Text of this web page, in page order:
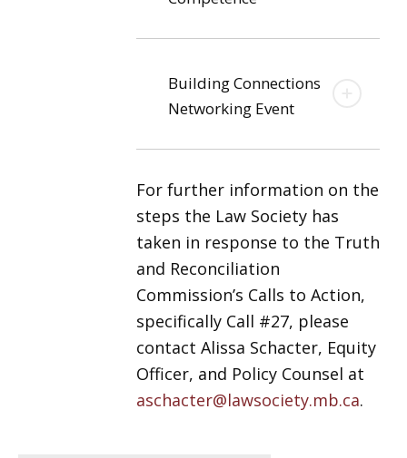
Building Connections
Networking Event
For further information on the
steps the Law Society has
taken in response to the Truth
and Reconciliation
Commission’s Calls to Action,
specifically Call #27, please
contact Alissa Schacter, Equity
Officer, and Policy Counsel at
aschacter@lawsociety.mb.ca.